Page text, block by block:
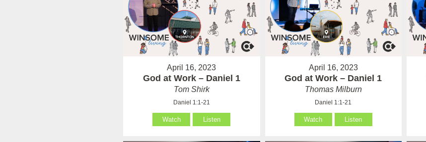
April 16, 2023
God at Work – Daniel 1
Tom Shirk
Daniel 1:1-21
Watch Listen
April 16, 2023
God at Work – Daniel 1
Thomas Milburn
Daniel 1:1-21
Watch Listen